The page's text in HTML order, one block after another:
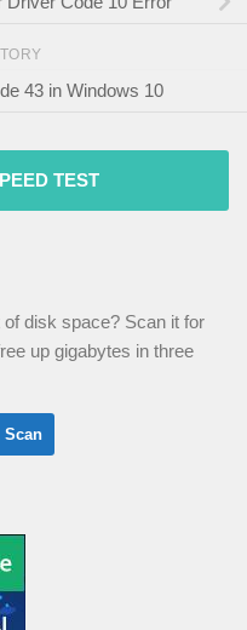
43 in Windows 10
TEST
disk space? Scan it for
up gigabytes in three